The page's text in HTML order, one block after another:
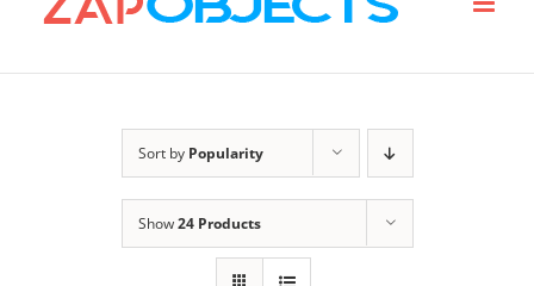
Sort by Popularity
Show24 Products